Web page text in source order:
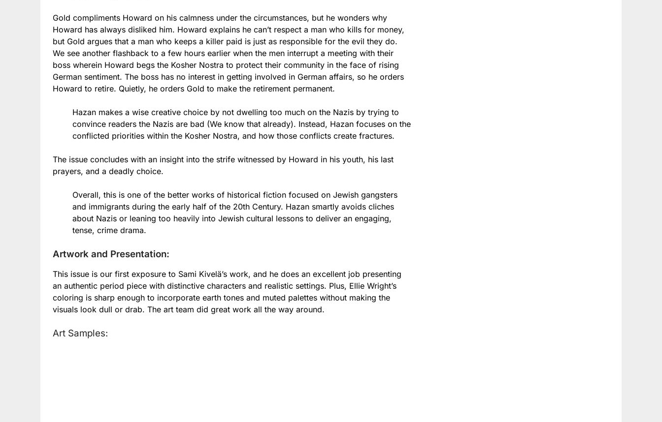
Gold compliments Howard on his calmness under the circumstances, but he wonders why
Howard has always disliked him. Howard explains he can’t respect a man who kills for money,
but Gold argues that a man who keeps a killer paid is just as responsible for the evil they do.
We see another flashback to a few hours earlier when the men interrupt a meeting with their
boss wherein Howard begs the Kosher Nostra to protect their community in the face of rising
German sentiment. The boss has no interest in getting involved in German affairs, so he orders
Howard to retire. Quietly, he orders Gold to make the retirement permanent.
Hazan makes a wise creative choice by not dwelling too much on the Nazis by trying to
convince readers the Nazis are bad (We know that already). Instead, Hazan focuses on the
conflicted priorities within the Kosher Nostra, and how those conflicts create fractures.
The issue concludes with an insight into the strife witnessed by Howard in his youth, his last
prayers, and a deadly choice.
Overall, this is one of the better works of historical fiction focused on Jewish gangsters
and immigrants during the early half of the 20th Century. Hazan smartly avoids cliches
about Nazis or leaning too heavily into Jewish cultural lessons to deliver an engaging,
tense, crime drama.
Artwork and Presentation:
This issue is our first exposure to Sami Kivelä’s work, and he does an excellent job presenting
an authentic period piece with distinctive characters and realistic settings. Plus, Ellie Wright’s
coloring is sharp enough to incorporate earth tones and muted palettes without making the
visuals look dull or drab. The art team did great work all the way around.
Art Samples: